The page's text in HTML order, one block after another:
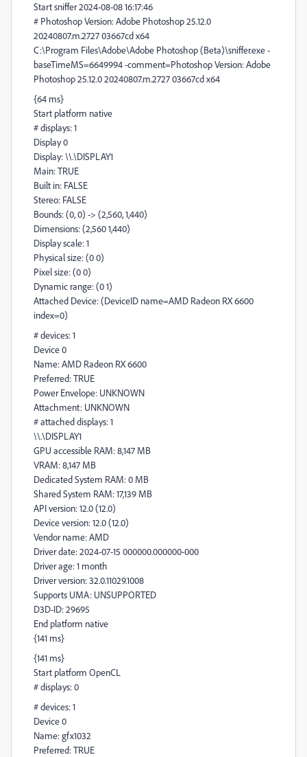
Start sniffer 2024-08-08 16:17:46
# Photoshop Version: Adobe Photoshop 25.12.0
20240807.m.2727 03667cd x64
C:\Program Files\Adobe\Adobe Photoshop (Beta)\sniffer.exe -
baseTimeMS=6649994 -comment=Photoshop Version: Adobe
Photoshop 25.12.0 20240807.m.2727 03667cd x64
{64 ms}
Start platform native
# displays: 1
Display 0
Display: \\.\DISPLAY1
Main: TRUE
Built in: FALSE
Stereo: FALSE
Bounds: (0, 0) -> (2,560, 1,440)
Dimensions: (2,560 1,440)
Display scale: 1
Physical size: (0 0)
Pixel size: (0 0)
Dynamic range: (0 1)
Attached Device: (DeviceID name=AMD Radeon RX 6600
index=0)
# devices: 1
Device 0
Name: AMD Radeon RX 6600
Preferred: TRUE
Power Envelope: UNKNOWN
Attachment: UNKNOWN
# attached displays: 1
\\.\DISPLAY1
GPU accessible RAM: 8,147 MB
VRAM: 8,147 MB
Dedicated System RAM: 0 MB
Shared System RAM: 17,139 MB
API version: 12.0 (12.0)
Device version: 12.0 (12.0)
Vendor name: AMD
Driver date: 2024-07-15 000000.000000-000
Driver age: 1 month
Driver version: 32.0.11029.1008
Supports UMA: UNSUPPORTED
D3D-ID: 29695
End platform native
{141 ms}
{141 ms}
Start platform OpenCL
# displays: 0
# devices: 1
Device 0
Name: gfx1032
Preferred: TRUE